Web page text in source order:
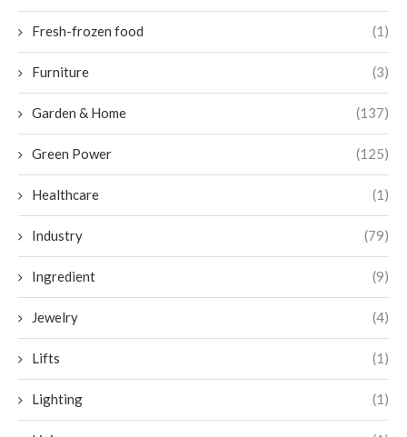
Fresh-frozen food (1)
Furniture (3)
Garden & Home (137)
Green Power (125)
Healthcare (1)
Industry (79)
Ingredient (9)
Jewelry (4)
Lifts (1)
Lighting (1)